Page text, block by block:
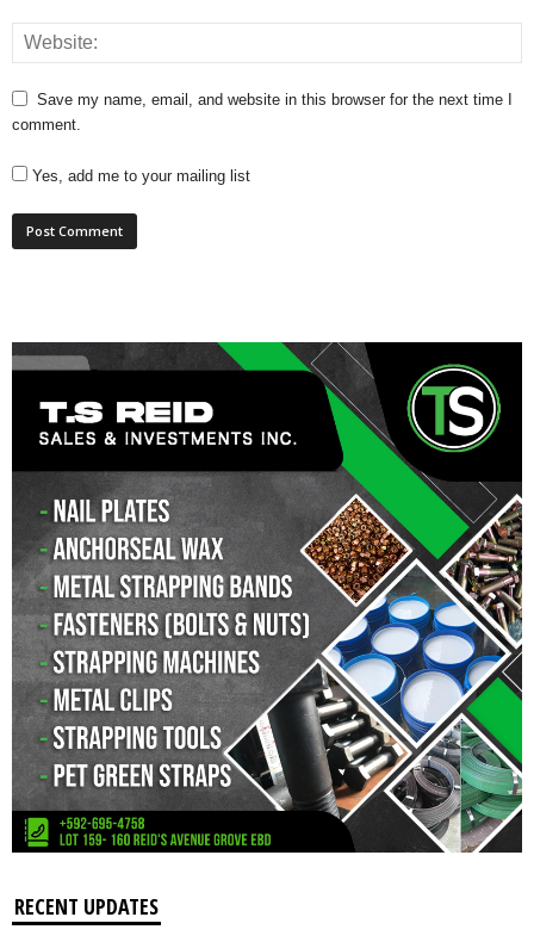
Save my name, email, and website in this browser for the next time I
comment.
Yes, add me to your mailing list
RECENT UPDATES